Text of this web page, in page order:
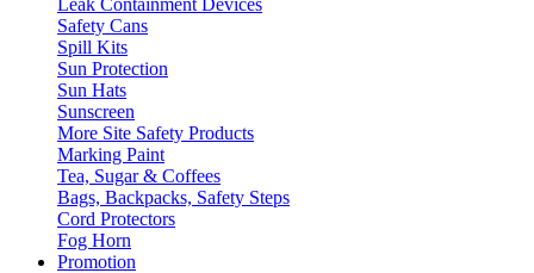
Leak Containment Devices
Safety Cans
Spill Kits
Sun Protection
Sun Hats
Sunscreen
More Site Safety Products
Marking Paint
Tea, Sugar & Coffees
Bags, Backpacks, Safety Steps
Cord Protectors
Fog Horn
Promotion